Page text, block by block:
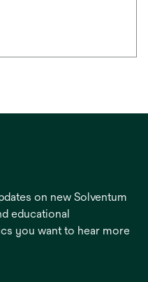
on new Solventum
educational
you want to hear more